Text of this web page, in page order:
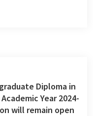
Diploma in
Year 2024-
will remain open